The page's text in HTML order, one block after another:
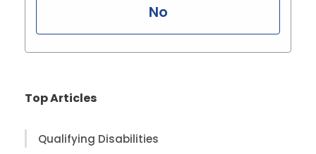
No
Top Articles
Qualifying Disabilities